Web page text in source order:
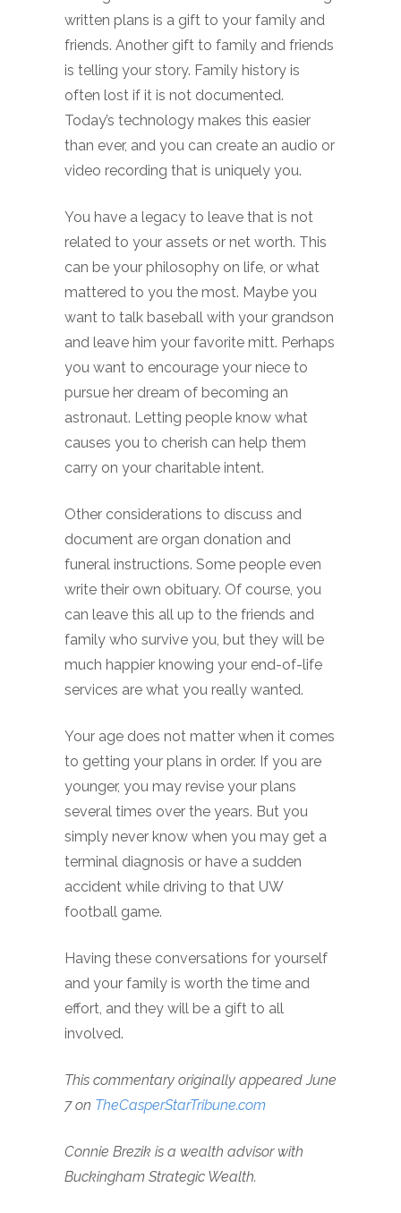
written plans is a gift to your family and
friends. Another gift to family and friends
is telling your story. Family history is
often lost if it is not documented.
Today’s technology makes this easier
than ever, and you can create an audio or
video recording that is uniquely you.
You have a legacy to leave that is not
related to your assets or net worth. This
can be your philosophy on life, or what
mattered to you the most. Maybe you
want to talk baseball with your grandson
and leave him your favorite mitt. Perhaps
you want to encourage your niece to
pursue her dream of becoming an
astronaut. Letting people know what
causes you to cherish can help them
carry on your charitable intent.
Other considerations to discuss and
document are organ donation and
funeral instructions. Some people even
write their own obituary. Of course, you
can leave this all up to the friends and
family who survive you, but they will be
much happier knowing your end-of-life
services are what you really wanted.
Your age does not matter when it comes
to getting your plans in order. If you are
younger, you may revise your plans
several times over the years. But you
simply never know when you may get a
terminal diagnosis or have a sudden
accident while driving to that UW
football game.
Having these conversations for yourself
and your family is worth the time and
effort, and they will be a gift to all
involved.
This commentary originally appeared June
7 on TheCasperStarTribune.com
Connie Brezik is a wealth advisor with
Buckingham Strategic Wealth.